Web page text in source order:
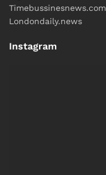
Timebussinesnews.com
Londondaily.news
Instagram